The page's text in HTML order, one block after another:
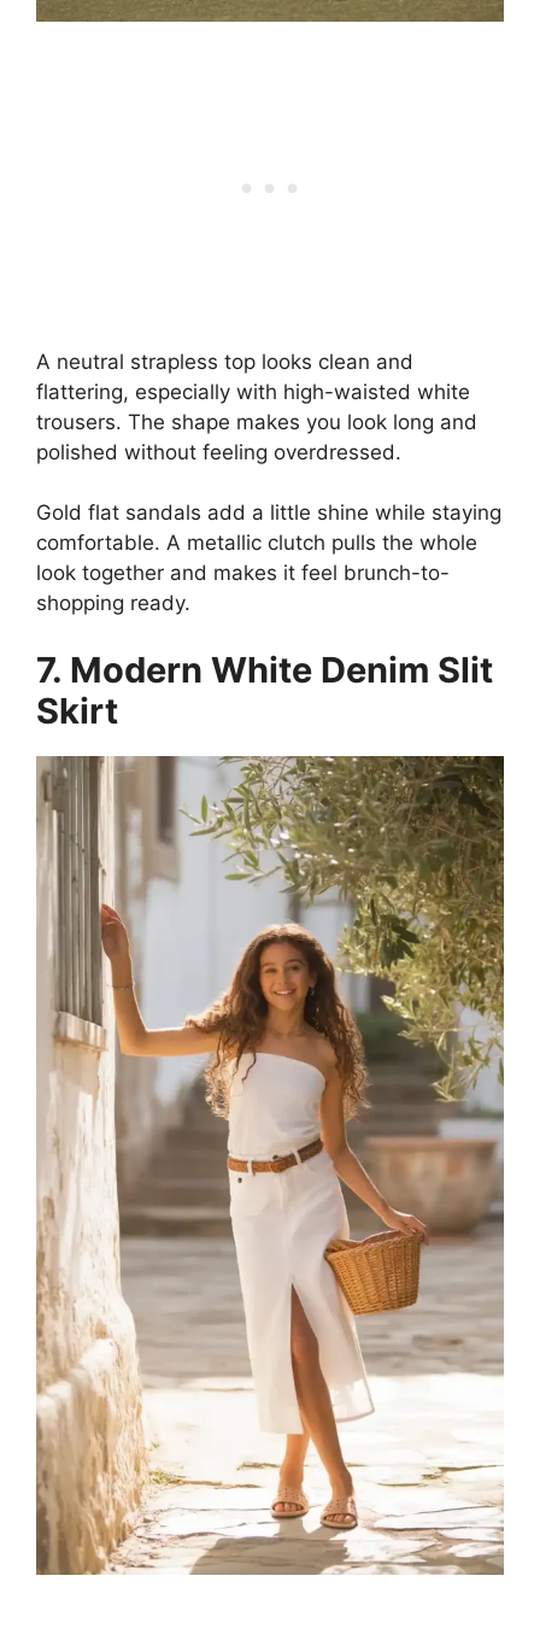
A neutral strapless top looks clean and
flattering, especially with high-waisted white
trousers. The shape makes you look long and
polished without feeling overdressed.
Gold flat sandals add a little shine while staying
comfortable. A metallic clutch pulls the whole
look together and makes it feel brunch-to-
shopping ready.
7. Modern White Denim Slit
Skirt